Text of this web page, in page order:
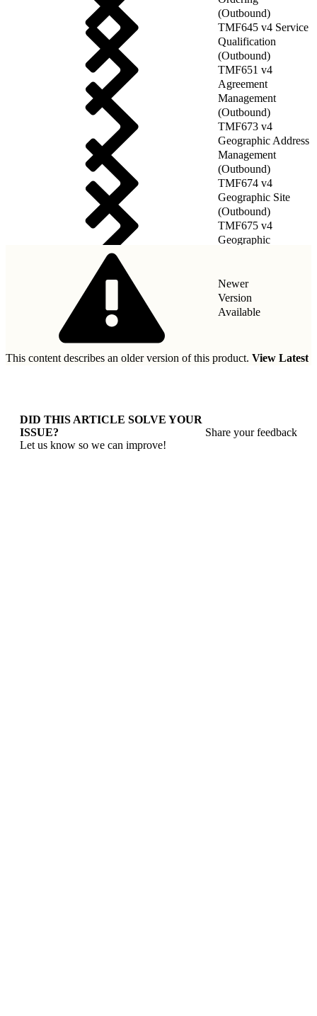
(Outbound)
TMF645 v4 Service
Qualification
(Outbound)
TMF651 v4
Agreement
Management
(Outbound)
TMF673 v4
Geographic Address
Management
(Outbound)
TMF674 v4
Geographic Site
(Outbound)
TMF675 v4
Geographic
Newer
Version
Available
This content describes an older version of this product. View Latest
DID THIS ARTICLE SOLVE YOUR
ISSUE?
Let us know so we can improve!
Share your feedback